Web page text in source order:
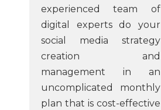
experienced team of
digital experts do your
social media strategy
creation and
management in an
uncomplicated monthly
plan that is cost-effective